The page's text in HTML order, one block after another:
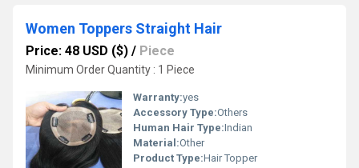
Women Toppers Straight Hair
Price: 48 USD ($) / Piece
Minimum Order Quantity : 1 Piece
Warranty:yes
Accessory Type:Others
Human Hair Type:Indian
Material:Other
Product Type:Hair Topper